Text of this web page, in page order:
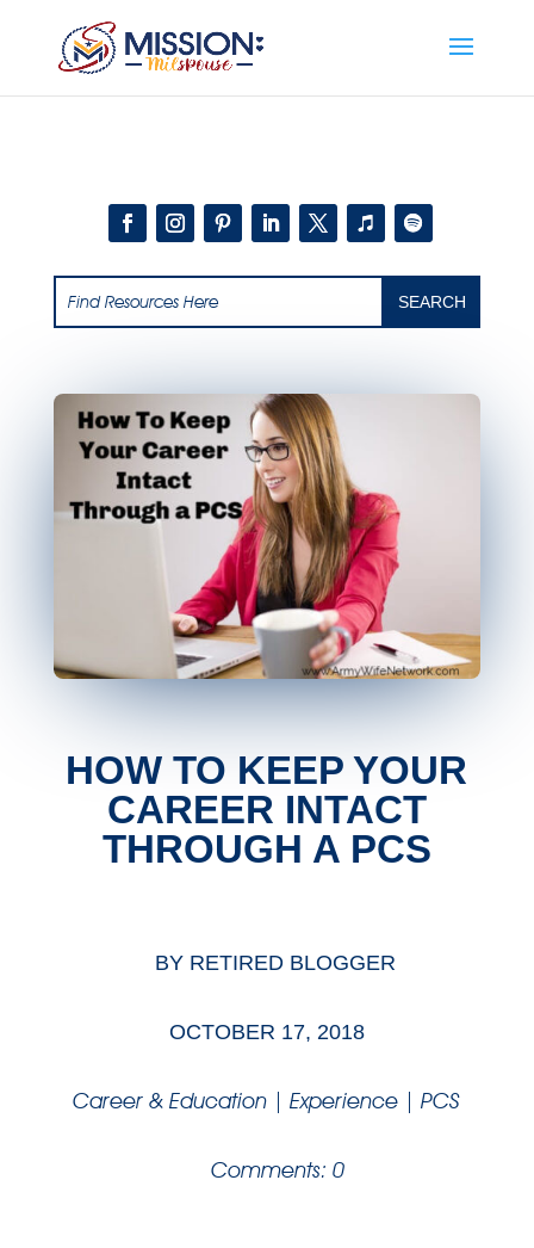
HOW TO KEEP YOUR
CAREER INTACT
THROUGH A PCS
BY RETIRED BLOGGER
OCTOBER 17, 2018
Career & Education |Experience |PCS
Comments: 0